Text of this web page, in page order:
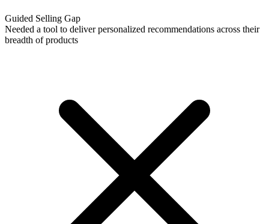
Guided Selling Gap
Needed a tool to deliver personalized recommendations across their
breadth of products